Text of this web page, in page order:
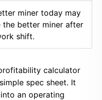
miner today may
the better miner after
shift.
calculator
spec sheet. It
an operating